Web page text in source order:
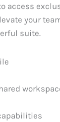
access
your
suite.